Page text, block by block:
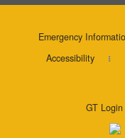
Emergency
Accessibility
GT Login